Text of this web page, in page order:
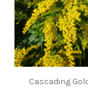
Cascading